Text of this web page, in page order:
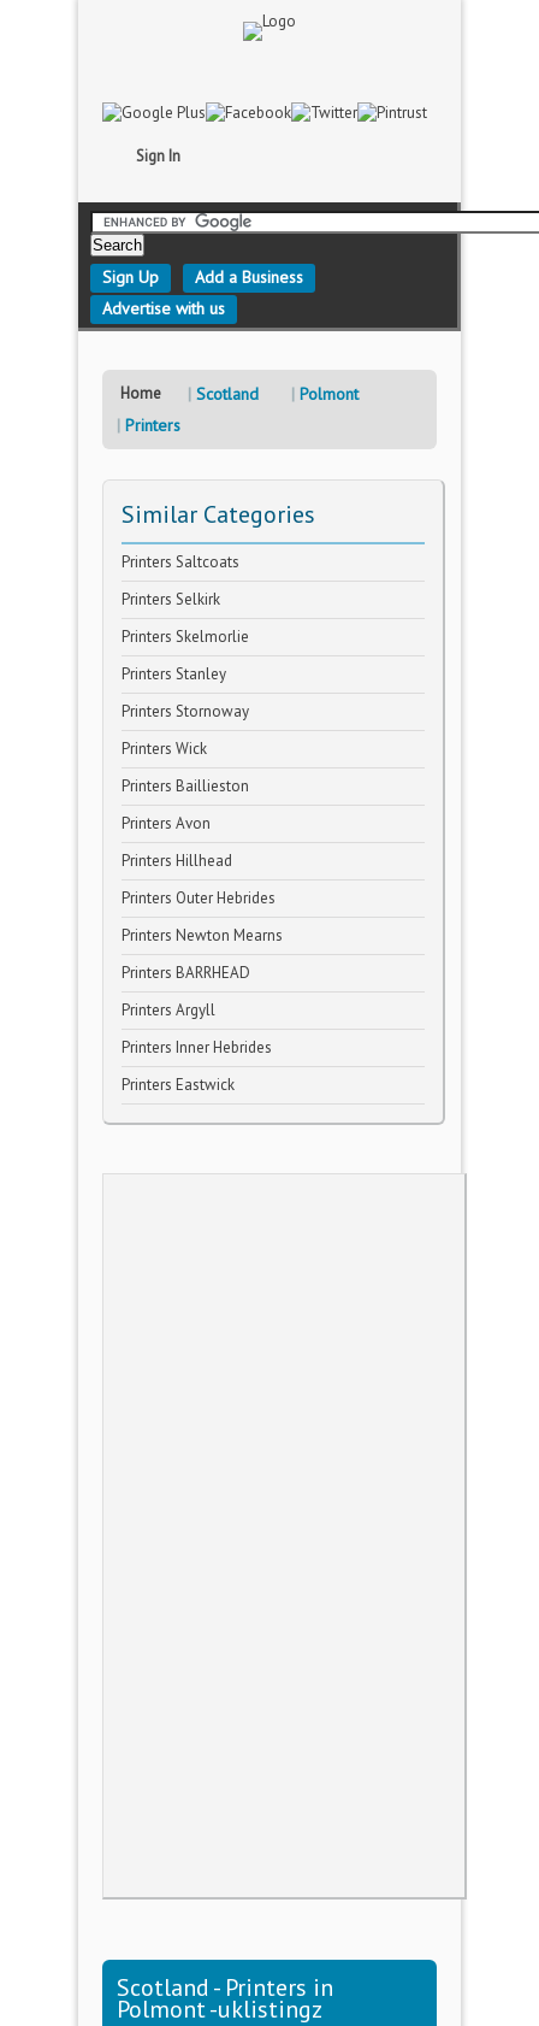
Sign In
Sign Up
Add a Business
Advertise with us
Home Scotland
Polmont
Printers
Similar Categories
Printers Saltcoats
Printers Selkirk
Printers Skelmorlie
Printers Stanley
Printers Stornoway
Printers Wick
Printers Baillieston
Printers Avon
Printers Hillhead
Printers Outer Hebrides
Printers Newton Mearns
Printers BARRHEAD
Printers Argyll
Printers Inner Hebrides
Printers Eastwick
Scotland - Printers in
Polmont -uklistingz